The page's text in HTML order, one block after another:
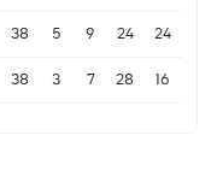
38 5 9 24 24
38 3 7 28 16